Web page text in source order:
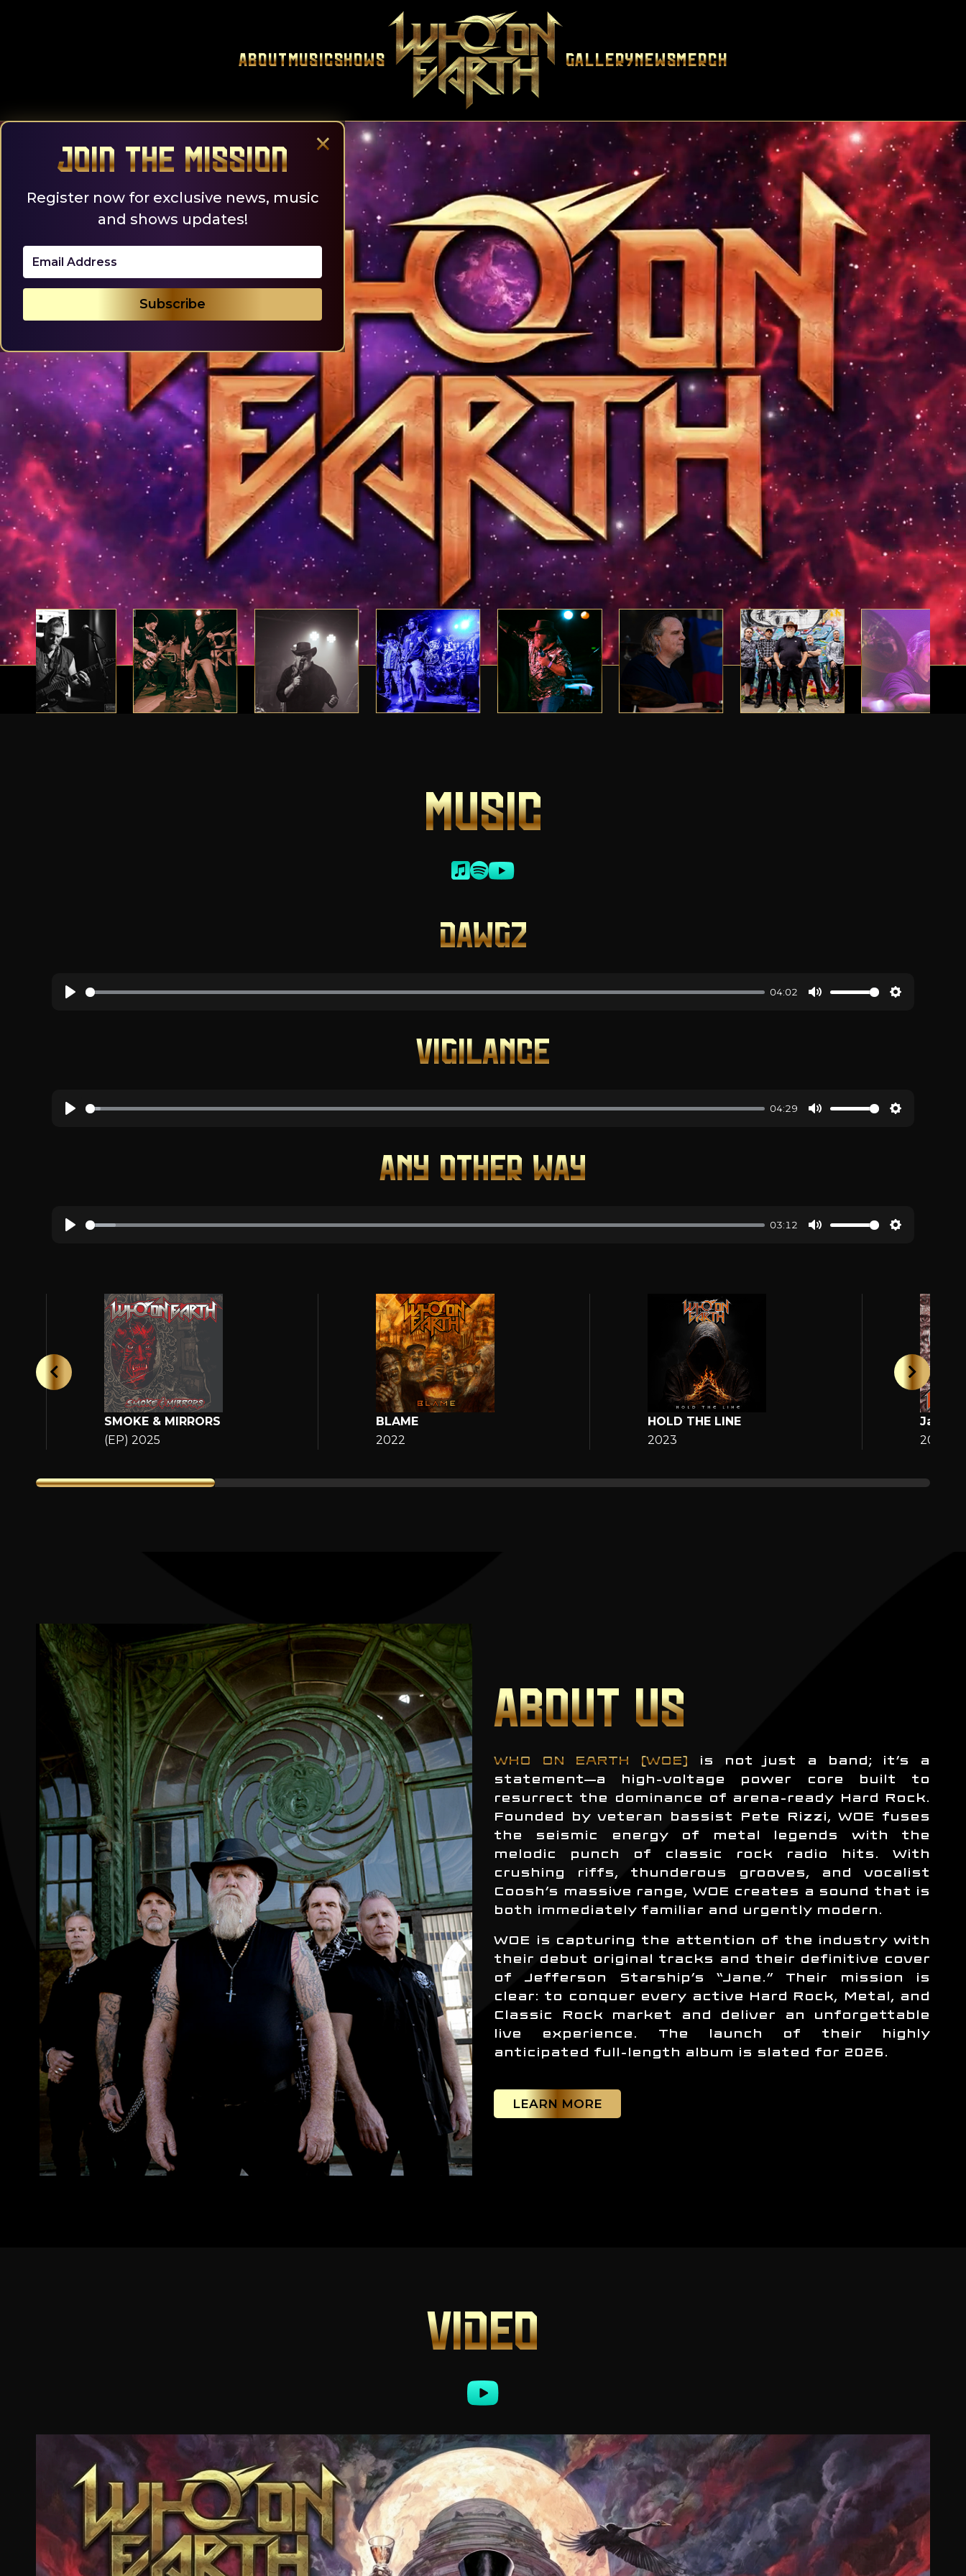
AboutMusicShows GalleryNewsMerch
×
Join the Mission
Register now for exclusive news, music
and shows updates!
MUSIC
DAWGZ
04:02
VIGILANCE
04:29
ANY OTHER WAY
03:12
SMOKE & MIRRORS
(EP) 2025
BLAME
2022
HOLD THE LINE
2023
Jane
2025
ABOUT US
WHO ON EARTH (WOE) is not just a band; it’s a
statement—a high-voltage power core built to
resurrect the dominance of arena-ready Hard Rock.
Founded by veteran bassist Pete Rizzi, WOE fuses
the seismic energy of metal legends with the
melodic punch of classic rock radio hits. With
crushing riffs, thunderous grooves, and vocalist
Coosh’s massive range, WOE creates a sound that is
both immediately familiar and urgently modern.
WOE is capturing the attention of the industry with
their debut original tracks and their definitive cover
of Jefferson Starship’s “Jane.” Their mission is
clear: to conquer every active Hard Rock, Metal, and
Classic Rock market and deliver an unforgettable
live experience. The launch of their highly
anticipated full-length album is slated for 2026.
LEARN MORE
VIDEO